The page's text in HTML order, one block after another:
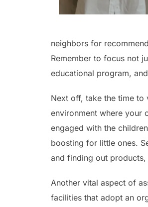
neighbors for
Remember to focus not
educational program,
Next off, take the time
environment where your
engaged with the
boosting for little ones.
and finding out
Another vital aspect of
facilities that adopt an